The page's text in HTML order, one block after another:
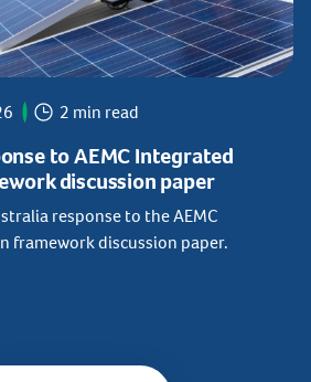
2 min read
to AEMC Integrated
discussion paper
response to the AEMC
framework discussion paper.